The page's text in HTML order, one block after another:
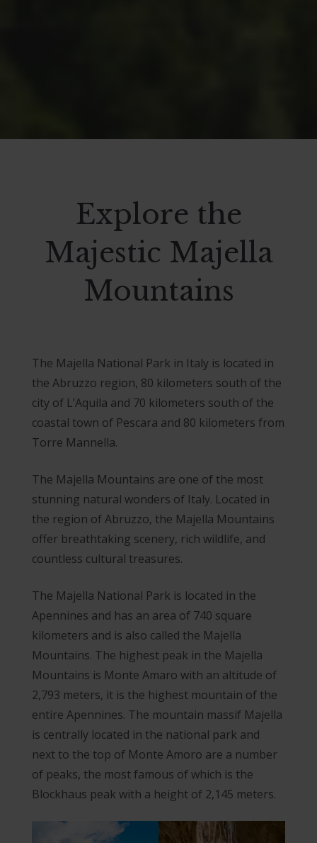
Explore the
Majestic Majella
Mountains
The Majella National Park in Italy is located in
the Abruzzo region, 80 kilometers south of the
city of L’Aquila and 70 kilometers south of the
coastal town of Pescara and 80 kilometers from
Torre Mannella.
The Majella Mountains are one of the most
stunning natural wonders of Italy. Located in
the region of Abruzzo, the Majella Mountains
offer breathtaking scenery, rich wildlife, and
countless cultural treasures.
The Majella National Park is located in the
Apennines and has an area of 740 square
kilometers and is also called the Majella
Mountains. The highest peak in the Majella
Mountains is Monte Amaro with an altitude of
2,793 meters, it is the highest mountain of the
entire Apennines. The mountain massif Majella
is centrally located in the national park and
next to the top of Monte Amoro are a number
of peaks, the most famous of which is the
Blockhaus peak with a height of 2,145 meters.